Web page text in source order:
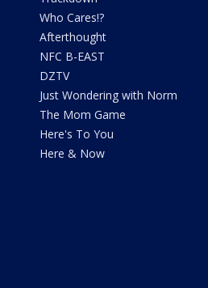
Who Cares!?
Afterthought
NFC B-EAST
DZTV
Just Wondering with Norm
The Mom Game
Here's To You
Here & Now